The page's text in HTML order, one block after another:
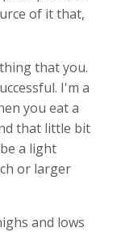
of it that,
that you.
I'm a
you eat a
that little bit
a light
or larger
and lows